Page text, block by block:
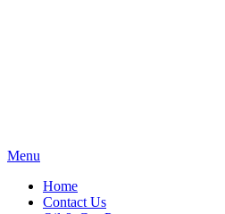
Skip
content
Menu
Home
Contact Us